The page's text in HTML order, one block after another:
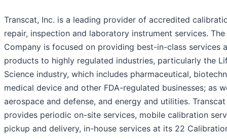
Transcat, Inc. is a leading provider of accredited
repair, inspection and laboratory instrument services. The
Company is focused on providing best-in-class services
products to highly regulated industries, particularly the
Science industry, which includes pharmaceutical,
medical device and other FDA-regulated businesses; as
aerospace and defense, and energy and utilities. Transcat
provides periodic on-site services, mobile calibration
pickup and delivery, in-house services at its 22